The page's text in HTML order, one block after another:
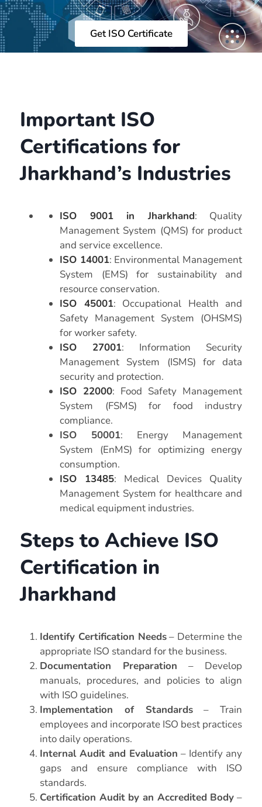
Get ISO Certificate
Important ISO
Certifications for
Jharkhand’s Industries
ISO 9001 in Jharkhand: Quality
Management System (QMS) for product
and service excellence.
ISO 14001: Environmental Management
System (EMS) for sustainability and
resource conservation.
ISO 45001: Occupational Health and
Safety Management System (OHSMS)
for worker safety.
ISO 27001: Information Security
Management System (ISMS) for data
security and protection.
ISO 22000: Food Safety Management
System (FSMS) for food industry
compliance.
ISO 50001: Energy Management
System (EnMS) for optimizing energy
consumption.
ISO 13485: Medical Devices Quality
Management System for healthcare and
medical equipment industries.
Steps to Achieve ISO
Certification in
Jharkhand
Identify Certification Needs– Determine the
appropriate ISO standard for the business.
Documentation Preparation – Develop
manuals, procedures, and policies to align
with ISO guidelines.
Implementation of Standards– Train
employees and incorporate ISO best practices
into daily operations.
Internal Audit and Evaluation – Identify any
gaps and ensure compliance with ISO
standards.
Certification Audit by an Accredited Body –